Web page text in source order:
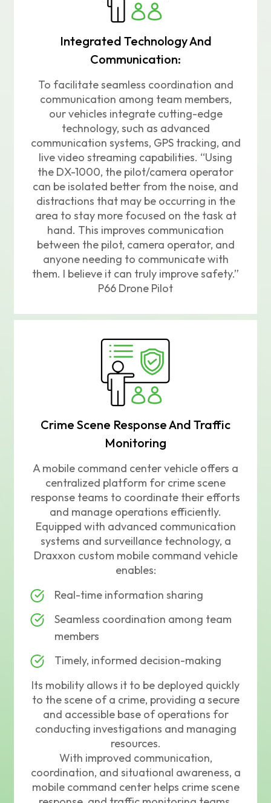
Integrated Technology And
Communication:
To facilitate seamless coordination and
communication among team members,
our vehicles integrate cutting-edge
technology, such as advanced
communication systems, GPS tracking, and
live video streaming capabilities. “Using
the DX-1000, the pilot/camera operator
can be isolated better from the noise, and
distractions that may be occurring in the
area to stay more focused on the task at
hand. This improves communication
between the pilot, camera operator, and
anyone needing to communicate with
them. I believe it can truly improve safety.”
P66 Drone Pilot
Crime Scene Response And Traffic
Monitoring
A mobile command center vehicle offers a
centralized platform for crime scene
response teams to coordinate their efforts
and manage operations efficiently.
Equipped with advanced communication
systems and surveillance technology, a
Draxxon custom mobile command vehicle
enables:
Real-time information sharing
Seamless coordination among team
members
Timely, informed decision-making
Its mobility allows it to be deployed quickly
to the scene of a crime, providing a secure
and accessible base of operations for
conducting investigations and managing
resources.
With improved communication,
coordination, and situational awareness, a
mobile command center helps crime scene